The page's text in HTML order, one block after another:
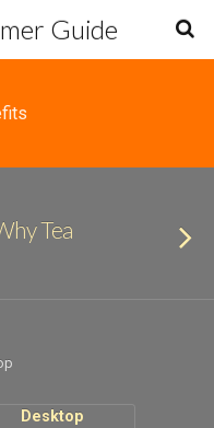
Guide
Tea
Desktop